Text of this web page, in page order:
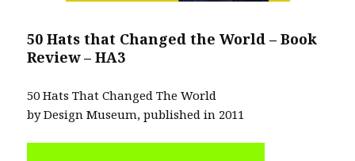
50 Hats that Changed the World – Book
Review – HA3
50 Hats That Changed The World
by Design Museum, published in 2011